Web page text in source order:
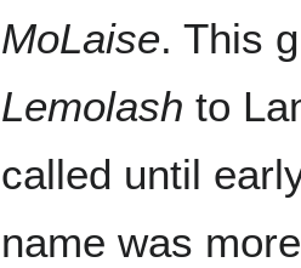
MoLaise. This
Lemolash to
called until
name was